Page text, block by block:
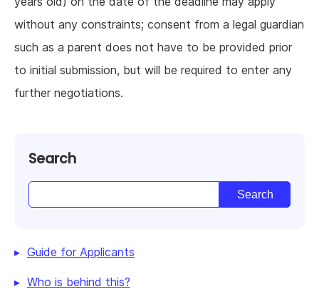
without any constraints; consent from a legal guardian
such as a parent does not have to be provided prior
to initial submission, but will be required to enter any
further negotiations.
Search
Guide for Applicants
Who is behind this?